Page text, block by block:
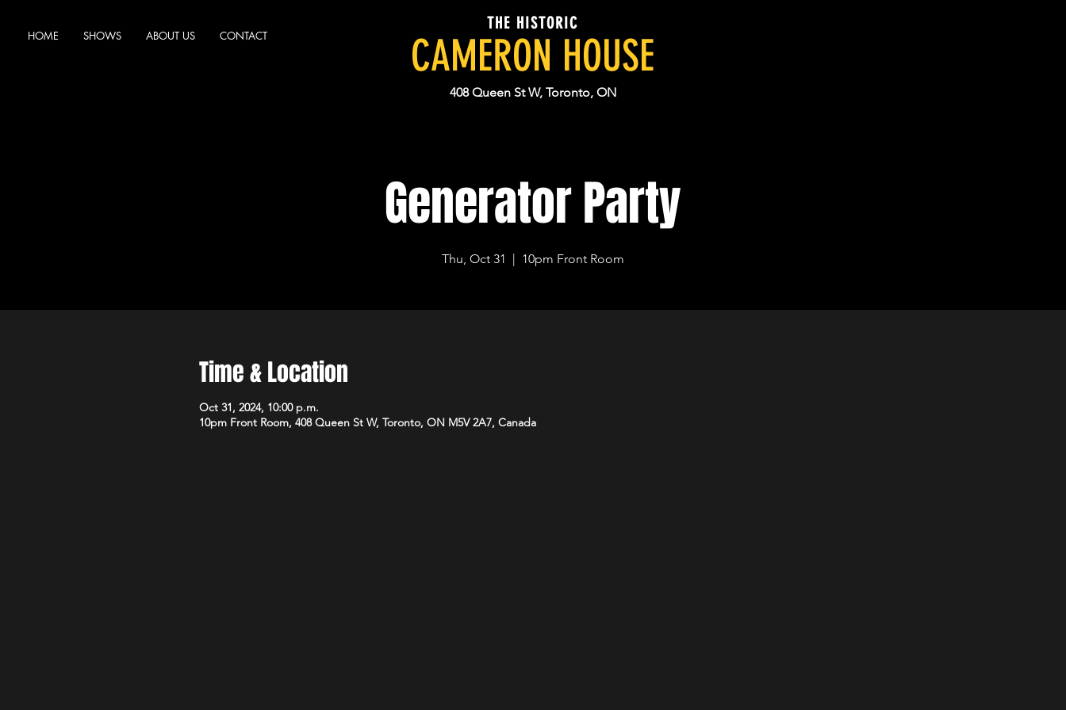
HOME SHOWS ABOUT US CONTACT
THE HISTORIC
CAMERON HOUSE
408 Queen St W, Toronto, ON
Generator Party
Thu, Oct 31
  |
10pm Front Room
Time & Location
Oct 31, 2024, 10:00 p.m.
10pm Front Room, 408 Queen St W, Toronto, ON M5V 2A7, Canada